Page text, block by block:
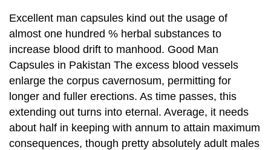
Excellent man capsules kind out the usage of
almost one hundred % herbal substances to
increase blood drift to manhood. Good Man
Capsules in Pakistan The excess blood vessels
enlarge the corpus cavernosum, permitting for
longer and fuller erections. As time passes, this
extending out turns into eternal. Average, it needs
about half in keeping with annum to attain maximum
consequences, though pretty absolutely adult males